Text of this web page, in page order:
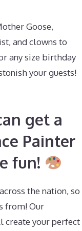
Goose,
and clowns to
any size birthday
your guests!
get a
Painter
fun!
the nation, so
from! Our
create your perfect